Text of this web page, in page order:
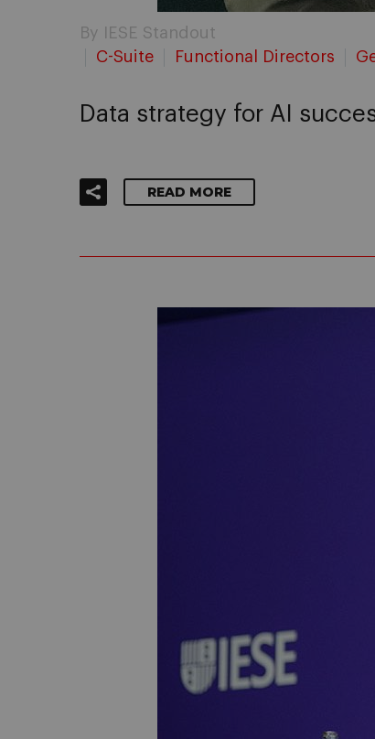
By IESE Standout
C-Suite
Functional Directors
Data strategy for AI
READ MORE